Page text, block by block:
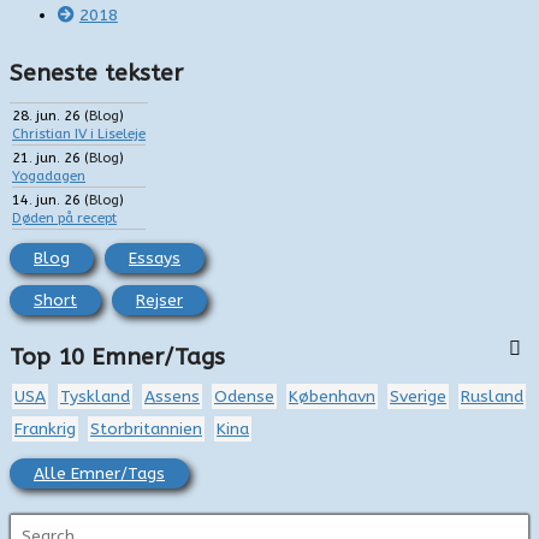
2018
Seneste tekster
28. jun. 26 (Blog)
Christian IV i Liseleje
21. jun. 26 (Blog)
Yogadagen
14. jun. 26 (Blog)
Døden på recept
Blog Essays
Short Rejser
Top 10 Emner/Tags
USA Tyskland Assens Odense København Sverige
Rusland
Frankrig
Storbritannien Kina
Alle Emner/Tags